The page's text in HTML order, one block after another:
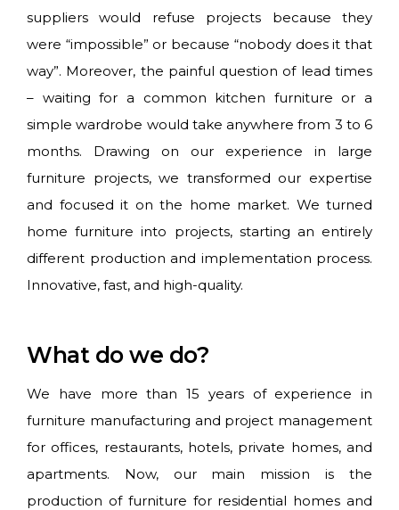
suppliers would refuse projects because they
were “impossible” or because “nobody does it that
way”. Moreover, the painful question of lead times
– waiting for a common kitchen furniture or a
simple wardrobe would take anywhere from 3 to 6
months. Drawing on our experience in large
furniture projects, we transformed our expertise
and focused it on the home market. We turned
home furniture into projects, starting an entirely
different production and implementation process.
Innovative, fast, and high-quality.
What do we do?
We have more than 15 years of experience in
furniture manufacturing and project management
for offices, restaurants, hotels, private homes, and
apartments. Now, our main mission is the
production of furniture for residential homes and